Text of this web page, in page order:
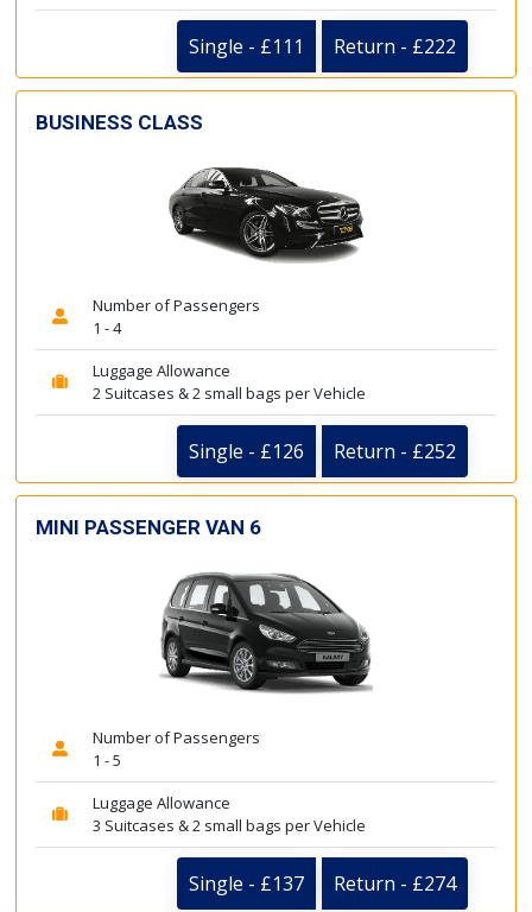
Single - £111 Return - £222
BUSINESS CLASS
Number of Passengers
1 - 4
Luggage Allowance
2 Suitcases & 2 small bags per Vehicle
Single - £126 Return - £252
MINI PASSENGER VAN 6
Number of Passengers
1 - 5
Luggage Allowance
3 Suitcases & 2 small bags per Vehicle
Single - £137 Return - £274